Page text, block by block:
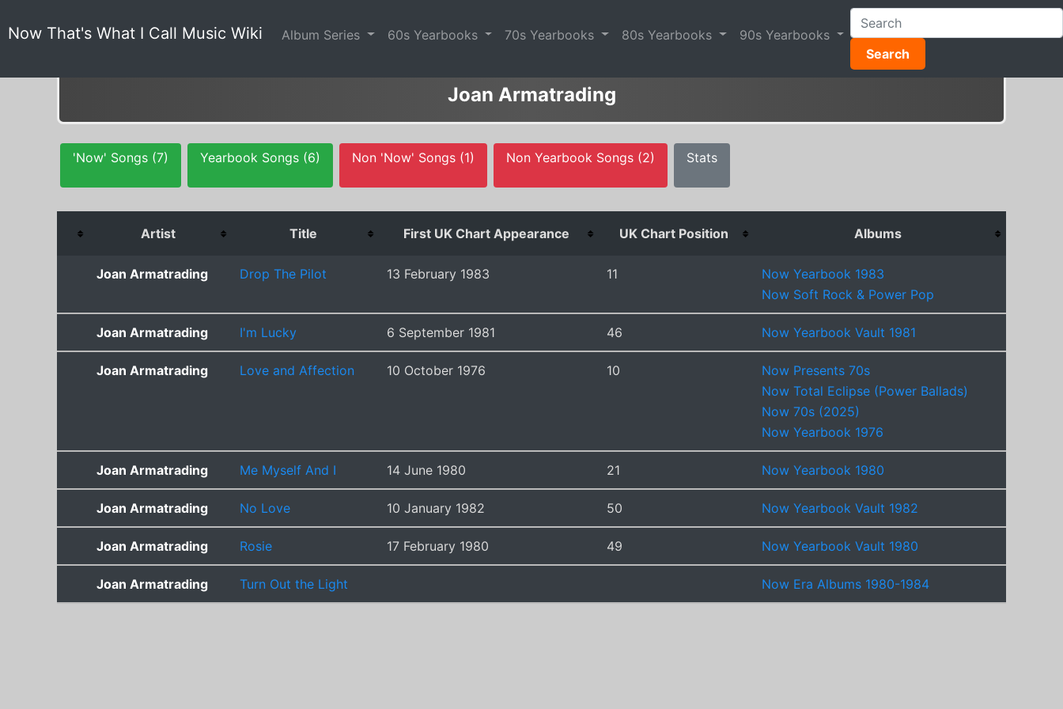
Now That's What I Call Music Wiki Album Series 60s Yearbooks 70s Yearbooks 80s Yearbooks
90s Yearbooks
Search
Joan Armatrading
'Now' Songs (7) Yearbook Songs (6) Non 'Now' Songs (1) Non Yearbook Songs (2) Stats
Artist Title First UK Chart Appearance UK Chart Position Albums
Joan Armatrading Drop The Pilot 13 February 1983 11
Now Yearbook 1983
Now Soft Rock & Power Pop
Joan Armatrading I'm Lucky 6 September 1981 46 Now Yearbook Vault 1981
Joan Armatrading Love and Affection 10 October 1976 10
Now Presents 70s
Now Total Eclipse (Power Ballads)
Now 70s (2025)
Now Yearbook 1976
Joan Armatrading Me Myself And I 14 June 1980 21 Now Yearbook 1980
Joan Armatrading No Love 10 January 1982 50 Now Yearbook Vault 1982
Joan Armatrading Rosie 17 February 1980 49 Now Yearbook Vault 1980
Joan Armatrading Turn Out the Light Now Era Albums 1980-1984